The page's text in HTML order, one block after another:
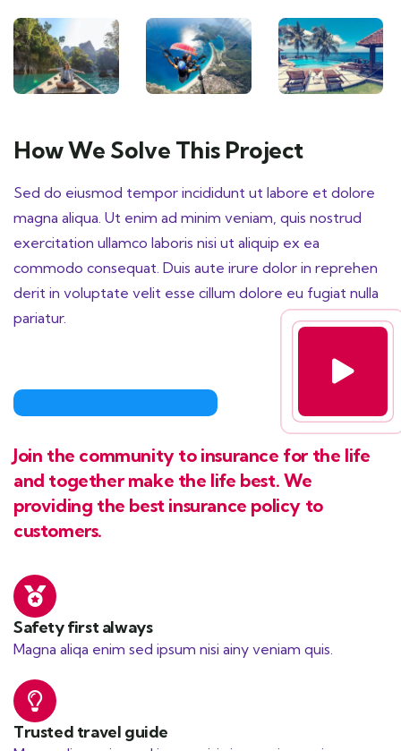
How We Solve This Project
Sed do eiusmod tempor incididunt ut labore et dolore
magna aliqua. Ut enim ad minim veniam, quis nostrud
exercitation ullamco laboris nisi ut aliquip ex ea
commodo consequat. Duis aute irure dolor in reprehen
derit in voluptate velit esse cillum dolore eu fugiat nulla
pariatur.
Join the community to insurance for the life
and together make the life best. We
providing the best insurance policy to
customers.
Safety first always
Magna aliqa enim sed ipsum nisi ainy veniam quis.
Trusted travel guide